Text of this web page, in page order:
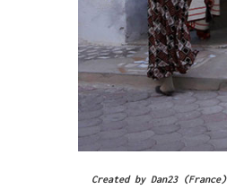
Created by Dan23 (France)